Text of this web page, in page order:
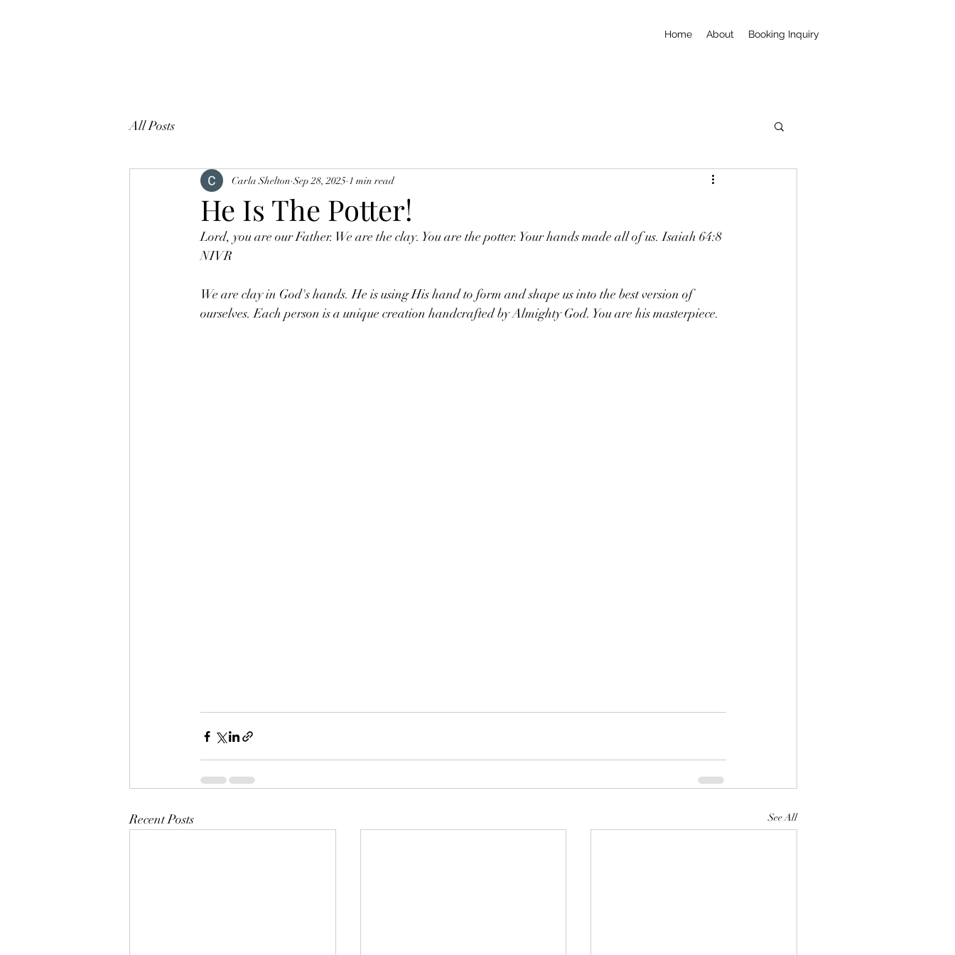
Home About Booking Inquiry
All Posts
He Is The Potter!
Carla Shelton Sep 28, 2025 1 min read
Lord, you are our Father. We are the clay. You are the potter. Your hands made all of us. Isaiah 64:8
NIVR
We are clay in God's hands. He is using His hand to form and shape us into the best version of
ourselves. Each person is a unique creation handcrafted by Almighty God. You are his masterpiece.
Recent Posts See All